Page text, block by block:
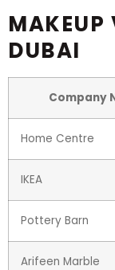
MAKEUP
DUBAI
Company
Home Centre
IKEA
Pottery Barn
Arifeen Marble